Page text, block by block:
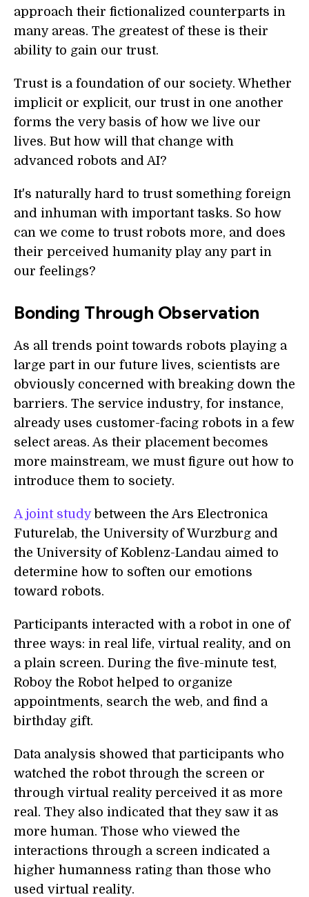
approach their fictionalized counterparts in
many areas. The greatest of these is their
ability to gain our trust.
Trust is a foundation of our society. Whether
implicit or explicit, our trust in one another
forms the very basis of how we live our
lives. But how will that change with
advanced robots and AI?
It's naturally hard to trust something foreign
and inhuman with important tasks. So how
can we come to trust robots more, and does
their perceived humanity play any part in
our feelings?
Bonding Through Observation
As all trends point towards robots playing a
large part in our future lives, scientists are
obviously concerned with breaking down the
barriers. The service industry, for instance,
already uses customer-facing robots in a few
select areas. As their placement becomes
more mainstream, we must figure out how to
introduce them to society.
A joint studybetween the Ars Electronica
Futurelab, the University of Wurzburg and
the University of Koblenz-Landau aimed to
determine how to soften our emotions
toward robots.
Participants interacted with a robot in one of
three ways: in real life, virtual reality, and on
a plain screen. During the five-minute test,
Roboy the Robot helped to organize
appointments, search the web, and find a
birthday gift.
Data analysis showed that participants who
watched the robot through the screen or
through virtual reality perceived it as more
real. They also indicated that they saw it as
more human. Those who viewed the
interactions through a screen indicated a
higher humanness rating than those who
used virtual reality.